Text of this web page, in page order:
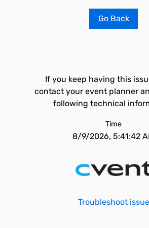
Go Back
If you keep having this
contact your event planner
following technical
Time
8/9/2026, 5:41:42
Troubleshoot issue